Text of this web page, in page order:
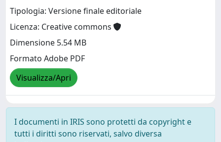
Tipologia: Versione finale editoriale
Licenza: Creative commons
Dimensione 5.54 MB
Formato Adobe PDF
Visualizza/Apri
I documenti in IRIS sono protetti da copyright e
tutti i diritti sono riservati, salvo diversa